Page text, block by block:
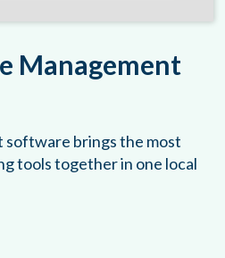
Management
software brings the most
tools together in one local